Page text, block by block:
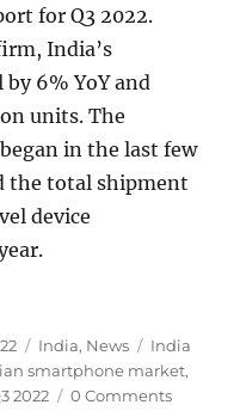
for Q3 2022.
India’s
6% YoY and
units. The
in the last few
the total shipment
device
shipments
Categories
India, News Tags
India
smartphone market,
2022
0 Comments